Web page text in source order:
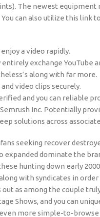
The newest equipment
can also utilize this link
a video rapidly.
exchange YouTube
along with far more.
video clips securely.
and you can reliable
Inc. Potentially
solutions across
seeking recover
expanded dominate the
hunting down early
with syndicates in
out as among the couple
Shows, and you can
more simple-to-